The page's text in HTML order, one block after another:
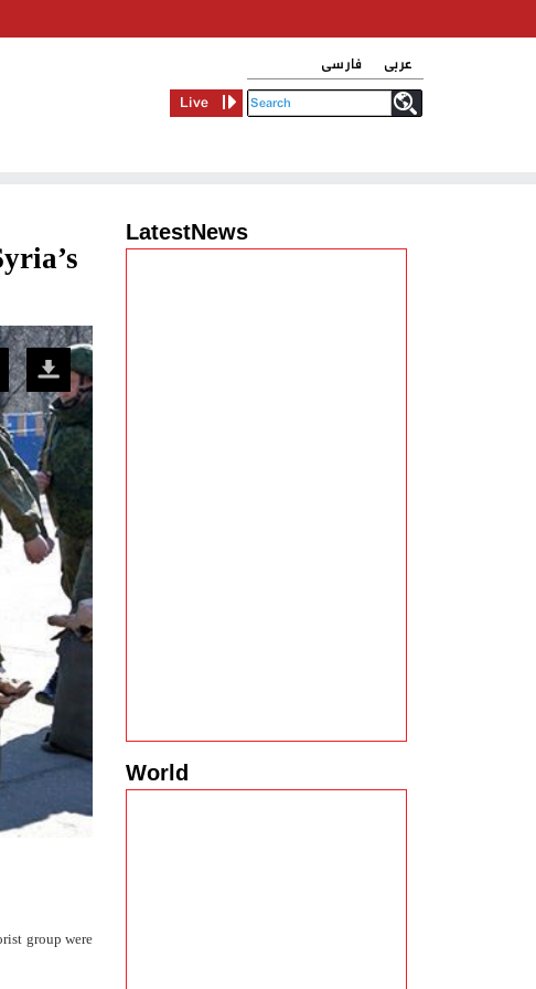
فارسی
عربی
Live
group were
LatestNews
World